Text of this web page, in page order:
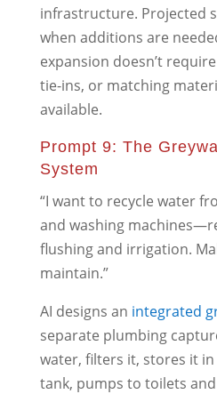
infrastructure. Projected
when additions are
expansion doesn’t
tie-ins, or matching
available.
Prompt 9: The
System
“I want to recycle water
and washing
flushing and irrigation.
maintain.”
AI designs an integrated
separate plumbing
water, filters it, stores it
tank, pumps to toilets